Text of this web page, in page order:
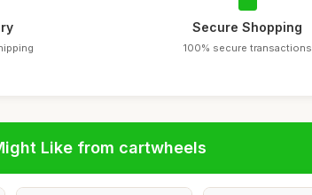
Secure Shopping
100% secure transactions
Like from cartwheels